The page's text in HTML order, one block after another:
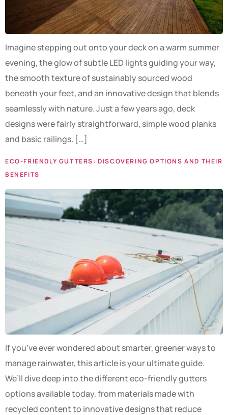
Imagine stepping out onto your deck on a warm summer
evening, the glow of subtle LED lights guiding your way,
the smooth texture of sustainably sourced wood
beneath your feet, and an innovative design that blends
seamlessly with nature. Just a few years ago, deck
designs were fairly straightforward, simple wood planks
and basic railings. […]
ECO-FRIENDLY GUTTERS: DISCOVERING OPTIONS AND THEIR
BENEFITS
If you’ve ever wondered about smarter, greener ways to
manage rainwater, this article is your ultimate guide.
We’ll dive deep into the different eco-friendly gutters
options available today, from materials made with
recycled content to innovative designs that reduce